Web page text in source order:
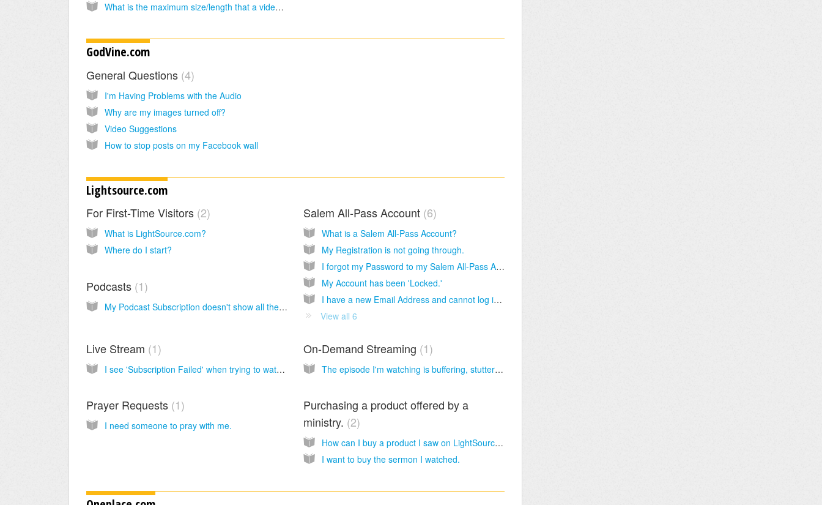
What is the maximum size/length that a video can be?
GodVine.com
General Questions 4
I'm Having Problems with the Audio
Why are my images turned off?
Video Suggestions
How to stop posts on my Facebook wall
Lightsource.com
For First-Time Visitors 2
What is LightSource.com?
Where do I start?
Salem All-Pass Account 6
What is a Salem All-Pass Account?
My Registration is not going through.
I forgot my Password to my Salem All-Pass Account.
My Account has been 'Locked.'
I have a new Email Address and cannot log into my Salem All-Pass Account.
View all 6
Podcasts 1
My Podcast Subscription doesn't show all the past episodes.
On-Demand Streaming 1
The episode I'm watching is buffering, stuttering or not streaming at all.
Live Stream 1
I see 'Subscription Failed' when trying to watch a Live Stream.
Purchasing a product offered by a
ministry. 2
How can I buy a product I saw on LightSource.com?
I want to buy the sermon I watched.
Prayer Requests 1
I need someone to pray with me.